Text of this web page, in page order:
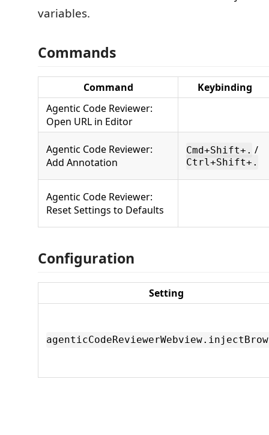
variables.
Commands
Command
Keybinding
Agentic Code Reviewer:
Open URL in Editor
Agentic Code Reviewer:
Add Annotation
Cmd+Shift+. /
Ctrl+Shift+.
Agentic Code Reviewer:
Reset Settings to Defaults
Configuration
Setting